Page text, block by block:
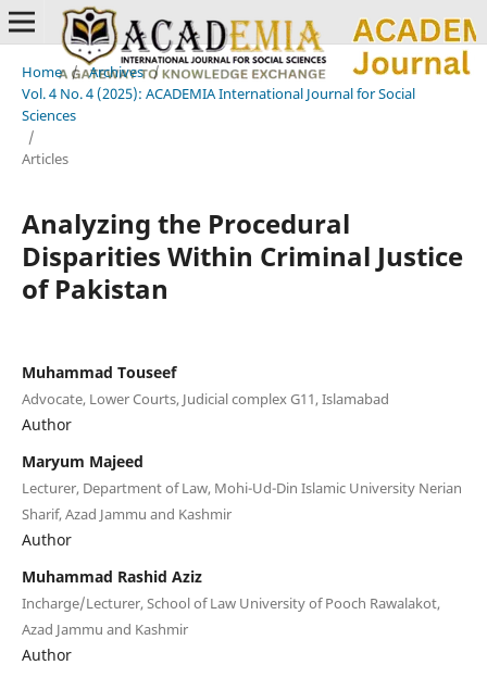
Home / Archives /
Vol. 4 No. 4 (2025): ACADEMIA International Journal for Social
Sciences
/
Articles
Analyzing the Procedural
Disparities Within Criminal Justice
of Pakistan
Muhammad Touseef
Advocate, Lower Courts, Judicial complex G11, Islamabad
Author
Maryum Majeed
Lecturer, Department of Law, Mohi-Ud-Din Islamic University Nerian
Sharif, Azad Jammu and Kashmir
Author
Muhammad Rashid Aziz
Incharge/Lecturer, School of Law University of Pooch Rawalakot,
Azad Jammu and Kashmir
Author